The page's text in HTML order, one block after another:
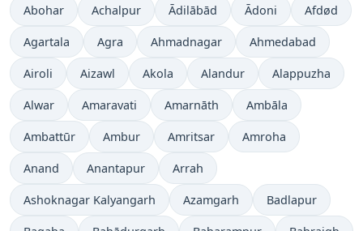
Abohar Achalpur Ādilābād Ādoni Afdød
Agartala Agra Ahmadnagar Ahmedabad
Airoli Aizawl Akola Alandur Alappuzha
Alwar Amaravati Amarnāth Ambāla
Ambattūr Ambur Amritsar Amroha
Anand Anantapur Arrah
Ashoknagar Kalyangarh Azamgarh Badlapur